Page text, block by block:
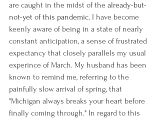
are caught in the midst of the already-but-
not-yet of this pandemic. I have become
keenly aware of being in a state of nearly
constant anticipation, a sense of frustrated
expectancy that closely parallels my usual
experince of March. My husband has been
known to remind me, referring to the
painfully slow arrival of spring, that
"Michigan always breaks your heart before
finally coming through." In regard to this